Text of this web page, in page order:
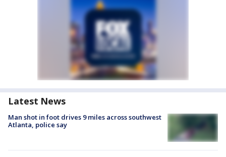
Latest News
Man shot in foot drives 9 miles across southwest
Atlanta, police say